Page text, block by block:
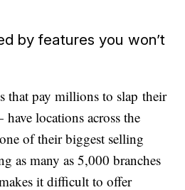
by features you won’t
that pay millions to slap their
locations across the
of their biggest selling
as many as 5,000 branches
it difficult to offer